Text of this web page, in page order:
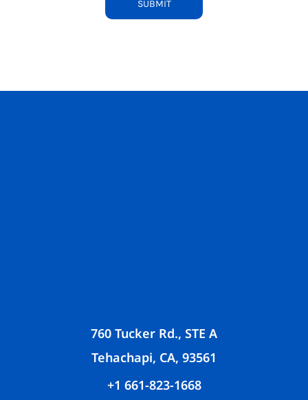
SUBMIT
760 Tucker Rd., STE A
Tehachapi, CA, 93561
+1 661-823-1668